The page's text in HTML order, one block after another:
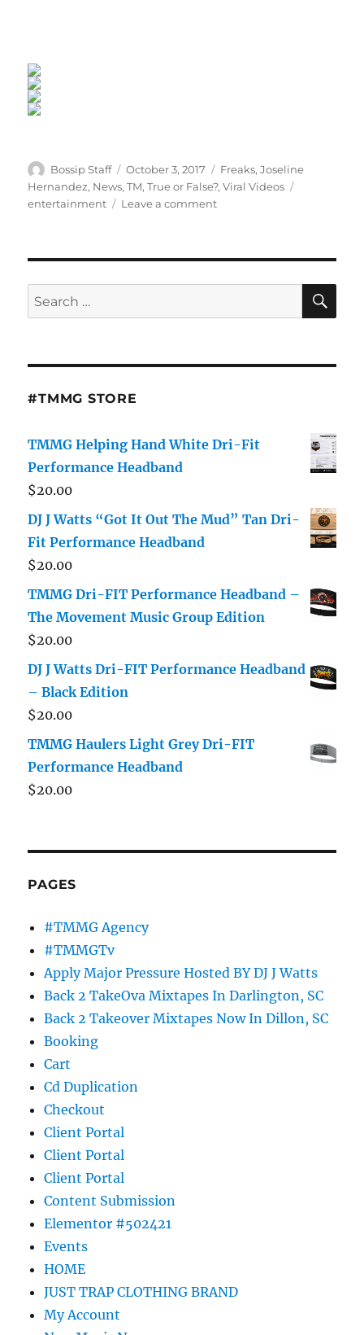
Author
Bossip Staff
Posted
on
October 3, 2017 Categories
Freaks,Joseline
Hernandez, News,TM,True or False?,Viral Videos
entertainment
Leave a commenton
Joseline
Says
Over
Search
for:
#TMMG STORE
TMMG Helping Hand White Dri-Fit
Performance Headband
$20.00
DJ J Watts “Got It Out The Mud” Tan Dri-
Fit Performance Headband
$20.00
TMMG Dri-FIT Performance Headband –
The Movement Music Group Edition
$20.00
DJ J Watts Dri-FIT Performance Headband
– Black Edition
$20.00
TMMG Haulers Light Grey Dri-FIT
Performance Headband
$20.00
PAGES
#TMMG Agency
#TMMGTv
Apply Major Pressure Hosted BY DJ J Watts
Back 2 TakeOva Mixtapes In Darlington, SC
Back 2 Takeover Mixtapes Now In Dillon, SC
Booking
Cart
Cd Duplication
Checkout
Client Portal
Client Portal
Client Portal
Content Submission
Elementor #502421
Events
HOME
JUST TRAP CLOTHING BRAND
My Account